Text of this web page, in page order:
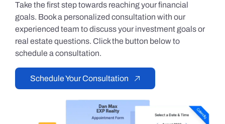
Take the first step towards reaching your financial
goals. Book a personalized consultation with our
experienced team to discuss your investment goals or
real estate questions. Click the button below to
schedule a consultation.
Schedule Your Consultation